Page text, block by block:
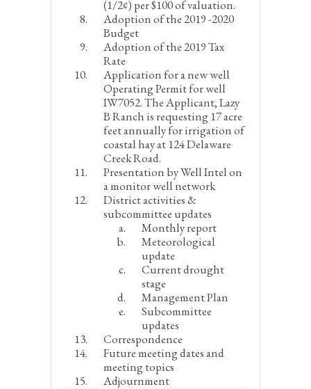
(1/2¢) per $100 of valuation.
Adoption of the 2019 -2020
Budget
Adoption of the 2019 Tax
Rate
Application for a new well
Operating Permit for well
IW7052. The Applicant, Lazy
B Ranch is requesting 17 acre
feet annually for irrigation of
coastal hay at 124 Delaware
Creek Road.
Presentation by Well Intel on
a monitor well network
District activities &
subcommittee updates
Monthly report
Meteorological
update
Current drought
stage
Management Plan
Subcommittee
updates
Correspondence
Future meeting dates and
meeting topics
Adjournment